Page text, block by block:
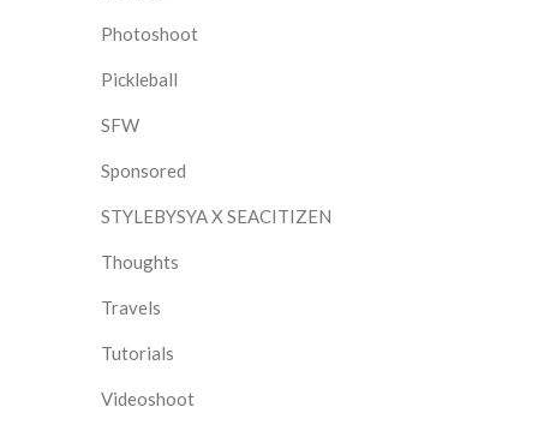
Photoshoot
Pickleball
SFW
Sponsored
STYLEBYSYA X SEACITIZEN
Thoughts
Travels
Tutorials
Videoshoot